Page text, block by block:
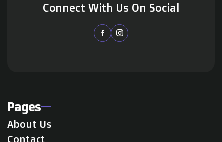
Connect With Us On Social
 
Pages
About Us
Contact